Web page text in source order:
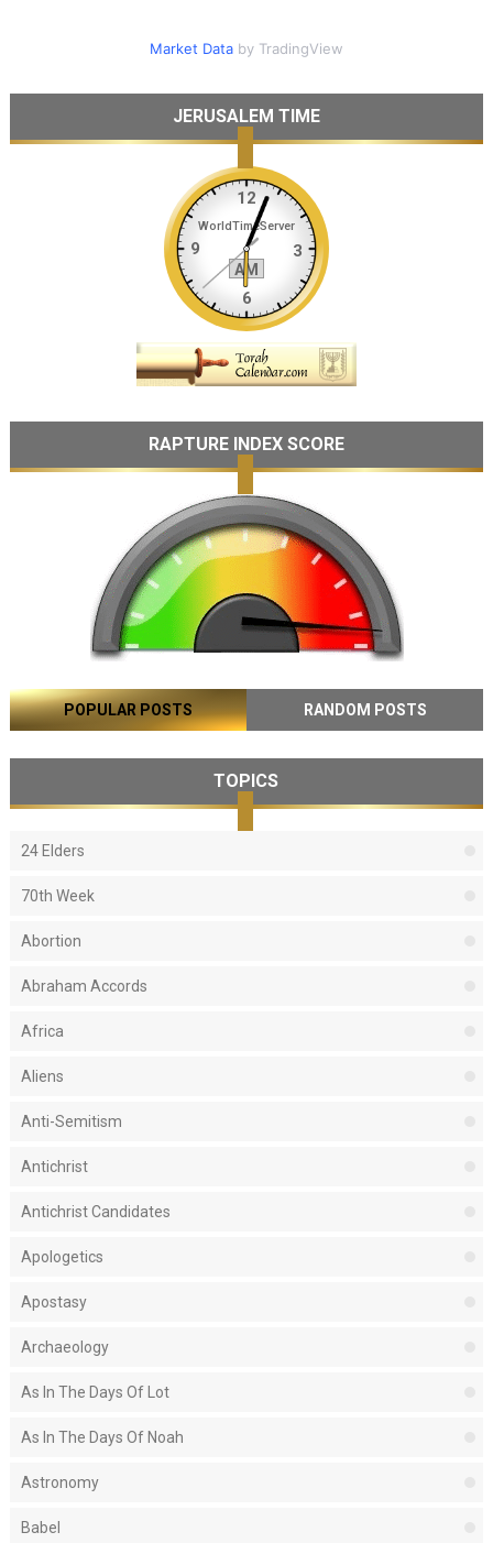
Market Databy TradingView
JERUSALEM TIME
RAPTURE INDEX SCORE
POPULAR POSTS RANDOM POSTS
TOPICS
24 Elders
70th Week
Abortion
Abraham Accords
Africa
Aliens
Anti-Semitism
Antichrist
Antichrist Candidates
Apologetics
Apostasy
Archaeology
As In The Days Of Lot
As In The Days Of Noah
Astronomy
Babel